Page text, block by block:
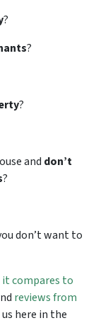
?
?
?
and don’t
?
don’t want to
compares to
reviews from
here in the